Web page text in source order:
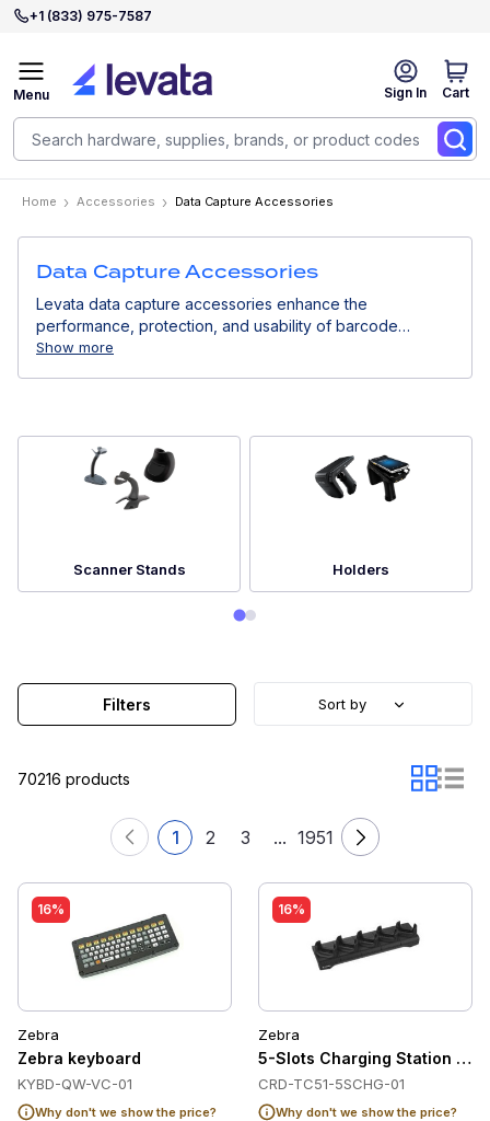
+1 (833) 975-7587
Sign In Cart
Menu
Home Accessories Data Capture Accessories
Data Capture Accessories
Levata data capture accessories enhance the
performance, protection, and usability of barcode
scanners and mobile data collection devices. Designed
Show more
Scanner Stands Holders
70216 products
1 2 3 ... 1951
Filters Sort by
16%
Zebra
Zebra keyboard
KYBD-QW-VC-01
Why don't we show the price?
16%
Zebra
5-Slots Charging Station for
CRD-TC51-5SCHG-01
Why don't we show the price?